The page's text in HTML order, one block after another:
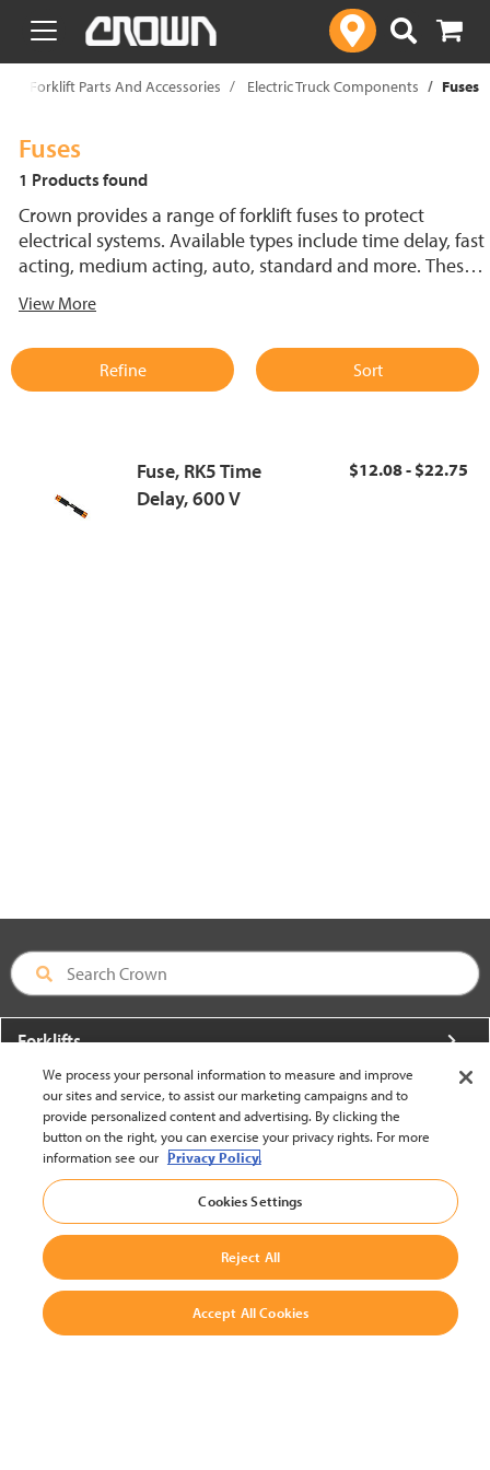
text.skipToContent
text.skipToNavigation
Forklift Parts And Accessories Electric Truck Components Fuses
Fuses
1 Products found
Crown provides a range of forklift fuses to protect
electrical systems. Available types include time delay, fast
acting, medium acting, auto, standard and more. These
support reliable performance.
View More
Refine Sort
Fuse, RK5 Time
Delay, 600 V
$12.08 - $22.75
Forklifts
More From Crown
About Crown
Utilities
Contact Us
We process your personal information to measure and improve
our sites and service, to assist our marketing campaigns and to
provide personalized content and advertising. By clicking the
button on the right, you can exercise your privacy rights. For more
information see our Privacy Policy.
Cookies Settings
Reject All
Accept All Cookies